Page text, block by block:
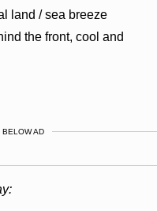
land / sea breeze
the front, cool and
AD